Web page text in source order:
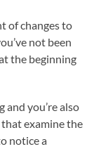
of changes to
not been
the beginning
and you’re also
examine the
notice a